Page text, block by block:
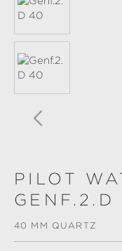
PILOT
GENF.2.D
40 MM QUARTZ